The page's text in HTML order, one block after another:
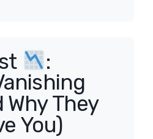
:
Why They
You)